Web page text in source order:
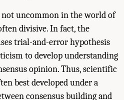
not uncommon in the world of
divisive. In fact, the
trial-and-error hypothesis
to develop understanding
opinion. Thus, scientific
best developed under a
consensus building and